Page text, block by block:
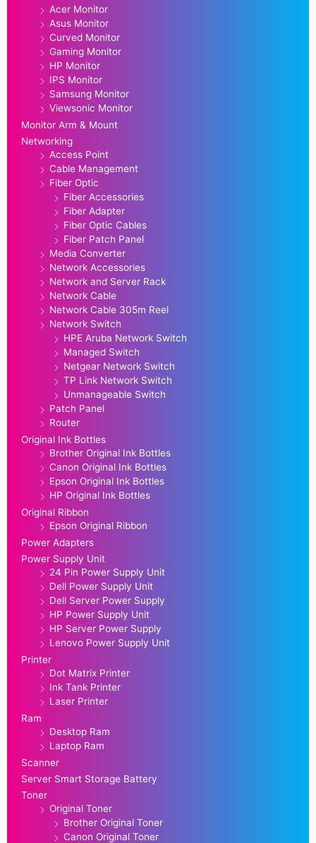
Acer Monitor
Asus Monitor
Curved Monitor
Gaming Monitor
HP Monitor
IPS Monitor
Samsung Monitor
Viewsonic Monitor
Monitor Arm & Mount
Networking
Access Point
Cable Management
Fiber Optic
Fiber Accessories
Fiber Adapter
Fiber Optic Cables
Fiber Patch Panel
Media Converter
Network Accessories
Network and Server Rack
Network Cable
Network Cable 305m Reel
Network Switch
HPE Aruba Network Switch
Managed Switch
Netgear Network Switch
TP Link Network Switch
Unmanageable Switch
Patch Panel
Router
Original Ink Bottles
Brother Original Ink Bottles
Canon Original Ink Bottles
Epson Original Ink Bottles
HP Original Ink Bottles
Original Ribbon
Epson Original Ribbon
Power Adapters
Power Supply Unit
24 Pin Power Supply Unit
Dell Power Supply Unit
Dell Server Power Supply
HP Power Supply Unit
HP Server Power Supply
Lenovo Power Supply Unit
Printer
Dot Matrix Printer
Ink Tank Printer
Laser Printer
Ram
Desktop Ram
Laptop Ram
Scanner
Server Smart Storage Battery
Toner
Original Toner
Brother Original Toner
Canon Original Toner